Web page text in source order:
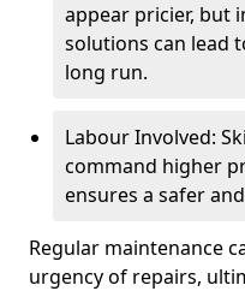
appear pricier, but
solutions can lead
long run.
Labour Involved:
command higher
ensures a safer
Regular maintenance
urgency of repairs,